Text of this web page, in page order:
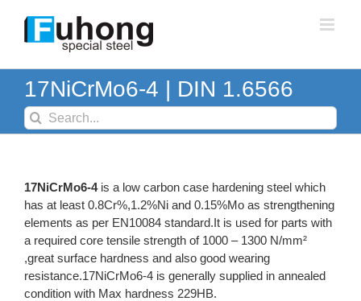
content
17NiCrMo6-4 | DIN 1.6566
Search
for:
17NiCrMo6-4is a low carbon case hardening steel which
has at least 0.8Cr%,1.2%Ni and 0.15%Mo as strengthening
elements as per EN10084 standard.It is used for parts with
a required core tensile strength of 1000 – 1300 N/mm²
,great surface hardness and also good wearing
resistance.17NiCrMo6-4 is generally supplied in annealed
condition with Max hardness 229HB.